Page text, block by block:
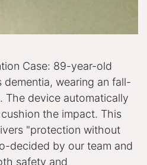
Case: 89-year-old
wearing an fall-
The device automatically
the impact. This
"protection without
decided by our team and
safety and